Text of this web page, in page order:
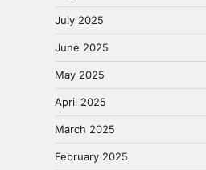
July 2025
June 2025
May 2025
April 2025
March 2025
February 2025